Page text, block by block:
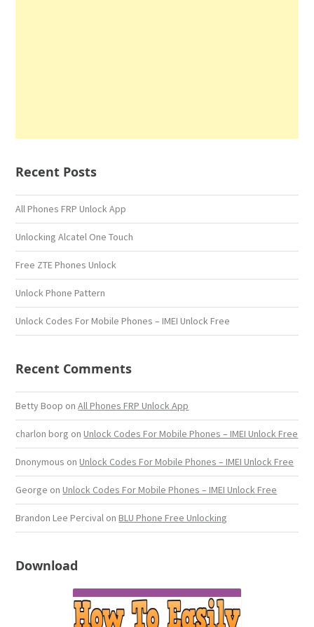
Recent Posts
All Phones FRP Unlock App
Unlocking Alcatel One Touch
Free ZTE Phones Unlock
Unlock Phone Pattern
Unlock Codes For Mobile Phones – IMEI Unlock Free
Recent Comments
Betty Boop onAll Phones FRP Unlock App
charlon borg onUnlock Codes For Mobile Phones – IMEI Unlock Free
Dnonymous onUnlock Codes For Mobile Phones – IMEI Unlock Free
George onUnlock Codes For Mobile Phones – IMEI Unlock Free
Brandon Lee Percival onBLU Phone Free Unlocking
Download